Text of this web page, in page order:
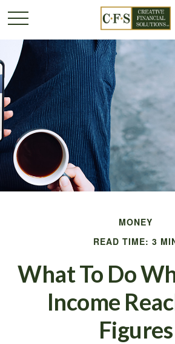
MONEY
READ TIME: 3
What To Do
Income
Figures